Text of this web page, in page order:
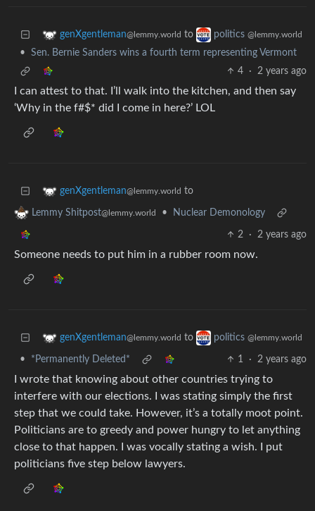
genXgentleman@lemmy.world to politics @lemmy.world
•
Sen. Bernie Sanders wins a fourth term representing Vermont
4
· 2 years ago
I can attest to that. I’ll walk into the kitchen, and then say
‘Why in the f#$* did I come in here?’ LOL
genXgentleman@lemmy.world to
Lemmy Shitpost@lemmy.world • Nuclear Demonology
2 · 2 years ago
Someone needs to put him in a rubber room now.
genXgentleman@lemmy.world to politics @lemmy.world
• *Permanently Deleted* 1 · 2 years ago
I wrote that knowing about other countries trying to
interfere with our elections. I was stating simply the first
step that we could take. However, it’s a totally moot point.
Politicians are to greedy and power hungry to let anything
close to that happen. I was vocally stating a wish. I put
politicians five step below lawyers.